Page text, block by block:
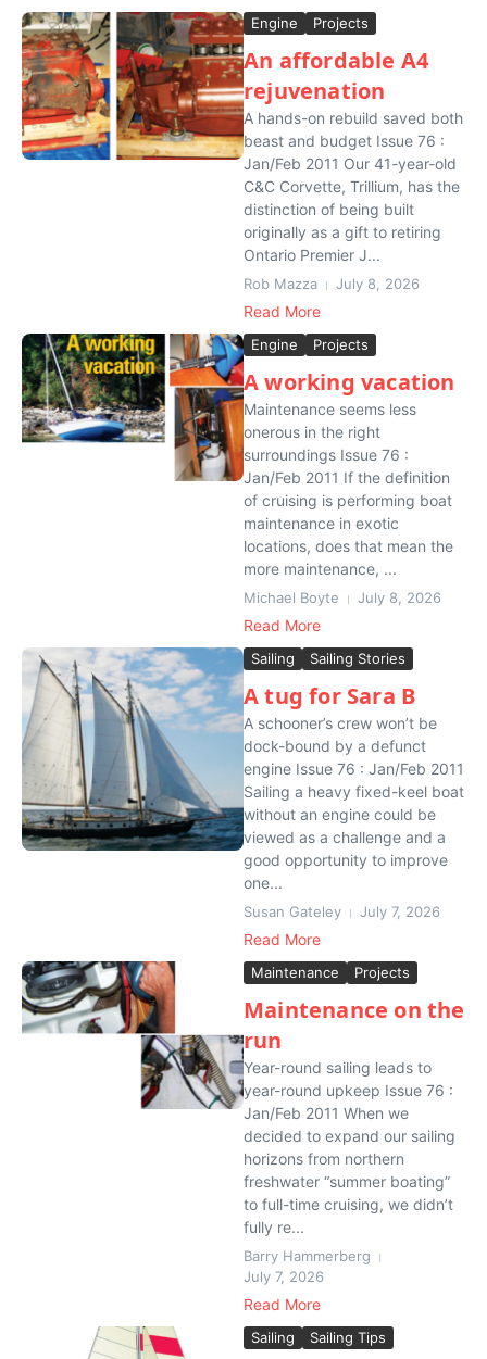
Engine Projects
An affordable A4
rejuvenation
A hands-on rebuild saved both
beast and budget Issue 76 :
Jan/Feb 2011 Our 41-year-old
C&C Corvette, Trillium, has the
distinction of being built
originally as a gift to retiring
Ontario Premier J...
Rob Mazza July 8, 2026
Read More
Engine Projects
A working vacation
Maintenance seems less
onerous in the right
surroundings Issue 76 :
Jan/Feb 2011 If the definition
of cruising is performing boat
maintenance in exotic
locations, does that mean the
more maintenance, ...
Michael Boyte July 8, 2026
Read More
Sailing Sailing Stories
A tug for Sara B
A schooner’s crew won’t be
dock-bound by a defunct
engine Issue 76 : Jan/Feb 2011
Sailing a heavy fixed-keel boat
without an engine could be
viewed as a challenge and a
good opportunity to improve
one...
Susan Gateley July 7, 2026
Read More
Maintenance Projects
Maintenance on the
run
Year-round sailing leads to
year-round upkeep Issue 76 :
Jan/Feb 2011 When we
decided to expand our sailing
horizons from northern
freshwater “summer boating”
to full-time cruising, we didn’t
fully re...
Barry Hammerberg
July 7, 2026
Read More
Sailing Sailing Tips